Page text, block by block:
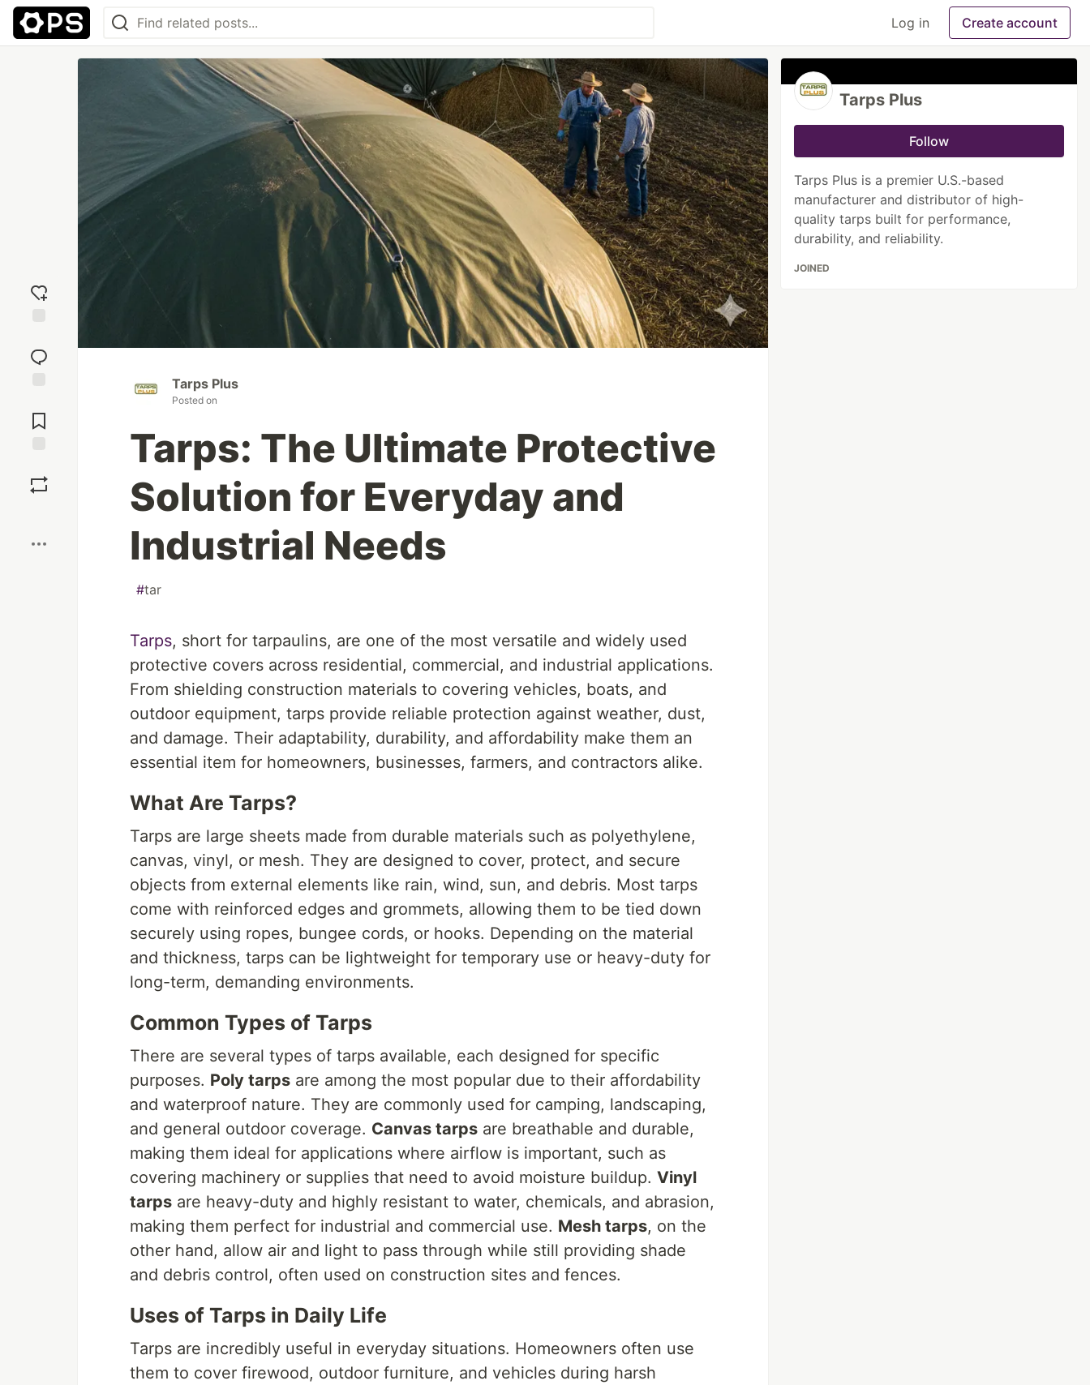
Log in Create account
reaction
Comments
Tarps Plus
Posted on
Tarps: The Ultimate Protective
Solution for Everyday and
Industrial Needs
#tar
Tarps, short for tarpaulins, are one of the most versatile and widely used
protective covers across residential, commercial, and industrial applications.
From shielding construction materials to covering vehicles, boats, and
outdoor equipment, tarps provide reliable protection against weather, dust,
and damage. Their adaptability, durability, and affordability make them an
essential item for homeowners, businesses, farmers, and contractors alike.
What Are Tarps?
Tarps are large sheets made from durable materials such as polyethylene,
canvas, vinyl, or mesh. They are designed to cover, protect, and secure
objects from external elements like rain, wind, sun, and debris. Most tarps
come with reinforced edges and grommets, allowing them to be tied down
securely using ropes, bungee cords, or hooks. Depending on the material
and thickness, tarps can be lightweight for temporary use or heavy-duty for
long-term, demanding environments.
Common Types of Tarps
There are several types of tarps available, each designed for specific
purposes. Poly tarps are among the most popular due to their affordability
and waterproof nature. They are commonly used for camping, landscaping,
and general outdoor coverage. Canvas tarps are breathable and durable,
making them ideal for applications where airflow is important, such as
covering machinery or supplies that need to avoid moisture buildup. Vinyl
tarps are heavy-duty and highly resistant to water, chemicals, and abrasion,
making them perfect for industrial and commercial use. Mesh tarps, on the
other hand, allow air and light to pass through while still providing shade
and debris control, often used on construction sites and fences.
Uses of Tarps in Daily Life
Tarps are incredibly useful in everyday situations. Homeowners often use
them to cover firewood, outdoor furniture, and vehicles during harsh
Tarps Plus
Follow
Tarps Plus is a premier U.S.-based
manufacturer and distributor of high-
quality tarps built for performance,
durability, and reliability.
JOINED